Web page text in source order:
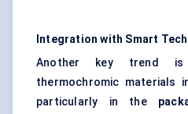
Integration with Smart
Another key trend
thermochromic materials
particularly in the